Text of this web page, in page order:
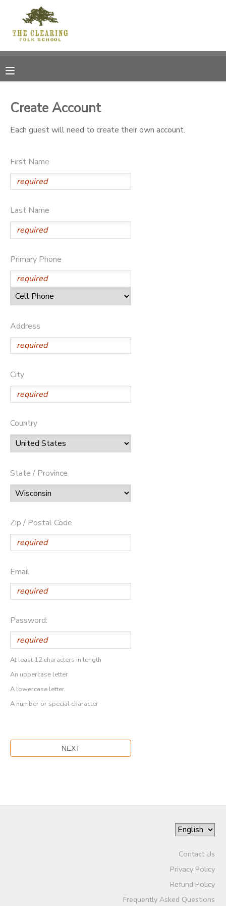
Create Account
Each guest will need to create their own account.
First Name
Last Name
Primary Phone
Address
City
Country
State / Province
Zip / Postal Code
Email
Password:
At least 12 characters in length
An uppercase letter
A lowercase letter
A number or special character
Contact Us
Privacy Policy
Refund Policy
Frequently Asked Questions
MY ACCOUNT
RESERVATIONS
DOCUMENT CENTER
CAMP STORE
GIFT CERTIFICATES
DONATIONS